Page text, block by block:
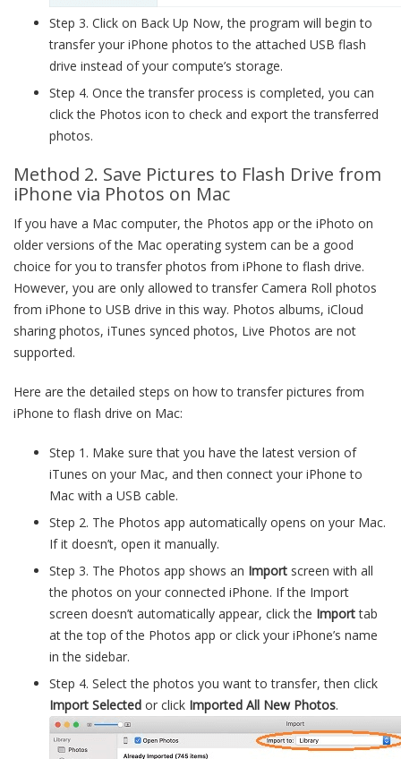
Step 3. Click on Back Up Now, the program will begin to
transfer your iPhone photos to the attached USB flash
drive instead of your compute’s storage.
Step 4. Once the transfer process is completed, you can
click the Photos icon to check and export the transferred
photos.
Method 2. Save Pictures to Flash Drive from
iPhone via Photos on Mac
If you have a Mac computer, the Photos app or the iPhoto on
older versions of the Mac operating system can be a good
choice for you to transfer photos from iPhone to flash drive.
However, you are only allowed to transfer Camera Roll photos
from iPhone to USB drive in this way. Photos albums, iCloud
sharing photos, iTunes synced photos, Live Photos are not
supported.
Here are the detailed steps on how to transfer pictures from
iPhone to flash drive on Mac:
Step 1. Make sure that you have the latest version of
iTunes on your Mac, and then connect your iPhone to
Mac with a USB cable.
Step 2. The Photos app automatically opens on your Mac.
If it doesn’t, open it manually.
Step 3. The Photos app shows an Import screen with all
the photos on your connected iPhone. If the Import
screen doesn’t automatically appear, click the Importtab
at the top of the Photos app or click your iPhone’s name
in the sidebar.
Step 4. Select the photos you want to transfer, then click
Import Selected or click Imported All New Photos.